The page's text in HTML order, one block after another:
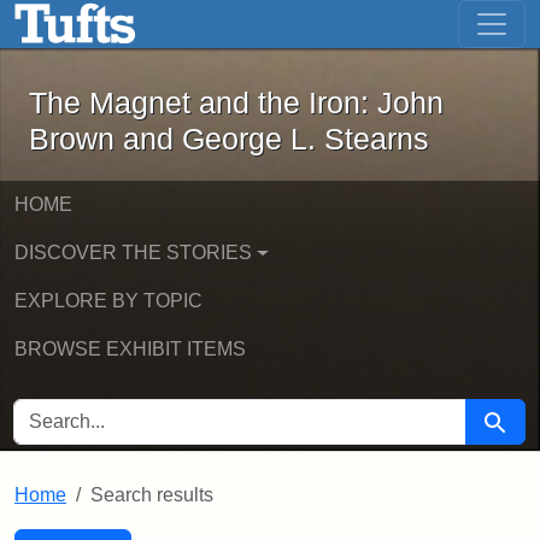
Skip to main content Skip to first result
The Magnet and the Iron: John
The Magnet and the Iron: John
Brown and George L. Stearns
HOME
DISCOVER THE STORIES
EXPLORE BY TOPIC
BROWSE EXHIBIT ITEMS
SEARCH FOR Search
Home Search results